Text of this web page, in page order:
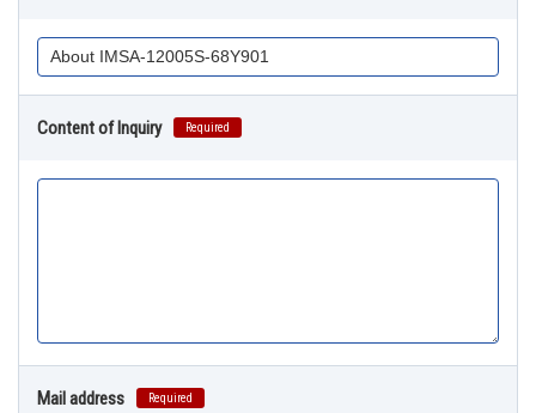
Content of Inquiry Required
Mail address Required